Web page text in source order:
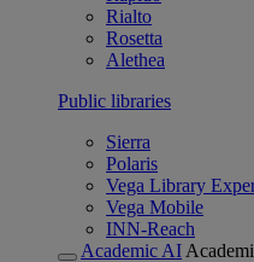
Rialto
Rosetta
Alethea
Public libraries
Sierra
Polaris
Vega Library
Vega Mobile
INN-Reach
Academic AI